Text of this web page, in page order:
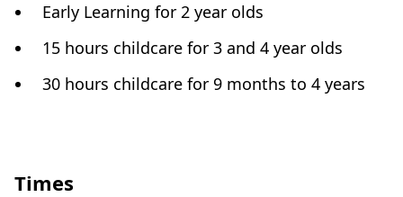
Early Learning for 2 year olds
15 hours childcare for 3 and 4 year olds
30 hours childcare for 9 months to 4 years
Times